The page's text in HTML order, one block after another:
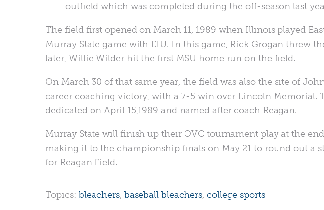
outfield which was completed during the off-season last
The field first opened on March 11, 1989 when Illinois played
Murray State game with EIU. In this game, Rick Grogan threw
later, Willie Wilder hit the first MSU home run on the field.
On March 30 of that same year, the field was also the site of
career coaching victory, with a 7-5 win over Lincoln Memorial.
dedicated on April 15,1989 and named after coach Reagan.
Murray State will finish up their OVC tournament play at the
making it to the championship finals on May 21 to round out a
for Reagan Field.
Topics: bleachers, baseball bleachers, college sports